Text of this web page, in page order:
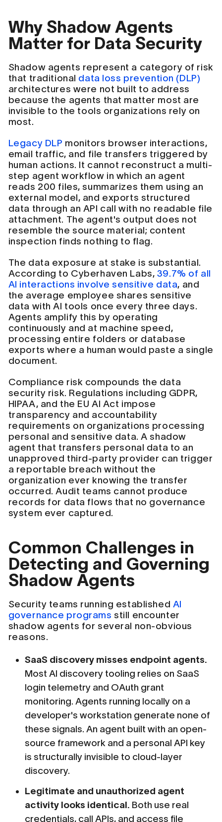
Why Shadow Agents
Matter for Data Security
Shadow agents represent a category of risk
that traditional data loss prevention (DLP)
architectures were not built to address
because the agents that matter most are
invisible to the tools organizations rely on
most.
Legacy DLP monitors browser interactions,
email traffic, and file transfers triggered by
human actions. It cannot reconstruct a multi-
step agent workflow in which an agent
reads 200 files, summarizes them using an
external model, and exports structured
data through an API call with no readable file
attachment. The agent's output does not
resemble the source material; content
inspection finds nothing to flag.
The data exposure at stake is substantial.
According to Cyberhaven Labs, 39.7% of all
AI interactions involve sensitive data, and
the average employee shares sensitive
data with AI tools once every three days.
Agents amplify this by operating
continuously and at machine speed,
processing entire folders or database
exports where a human would paste a single
document.
Compliance risk compounds the data
security risk. Regulations including GDPR,
HIPAA, and the EU AI Act impose
transparency and accountability
requirements on organizations processing
personal and sensitive data. A shadow
agent that transfers personal data to an
unapproved third-party provider can trigger
a reportable breach without the
organization ever knowing the transfer
occurred. Audit teams cannot produce
records for data flows that no governance
system ever captured.
Common Challenges in
Detecting and Governing
Shadow Agents
Security teams running established AI
governance programs still encounter
shadow agents for several non-obvious
reasons.
SaaS discovery misses endpoint agents.
Most AI discovery tooling relies on SaaS
login telemetry and OAuth grant
monitoring. Agents running locally on a
developer's workstation generate none of
these signals. An agent built with an open-
source framework and a personal API key
is structurally invisible to cloud-layer
discovery.
Legitimate and unauthorized agent
activity looks identical. Both use real
credentials, call APIs, and access file